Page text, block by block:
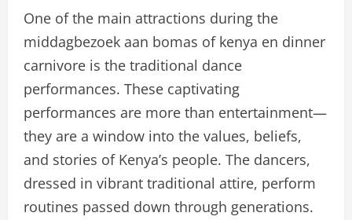
One of the main attractions during the
middagbezoek aan bomas of kenya en dinner
carnivore is the traditional dance
performances. These captivating
performances are more than entertainment—
they are a window into the values, beliefs,
and stories of Kenya’s people. The dancers,
dressed in vibrant traditional attire, perform
routines passed down through generations.